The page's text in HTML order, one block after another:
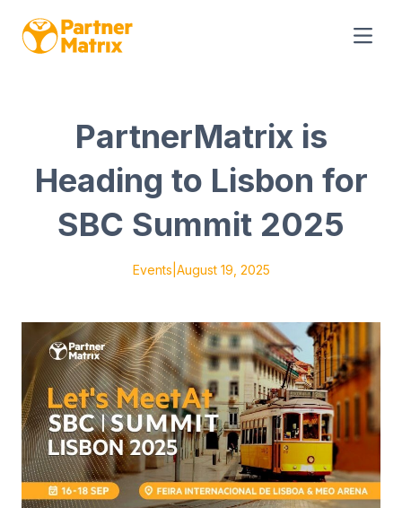
PartnerMatrix is
Heading to Lisbon for
SBC Summit 2025
Events August 19, 2025